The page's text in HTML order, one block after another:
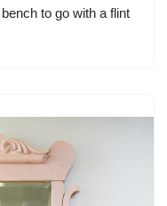
to go with a flint